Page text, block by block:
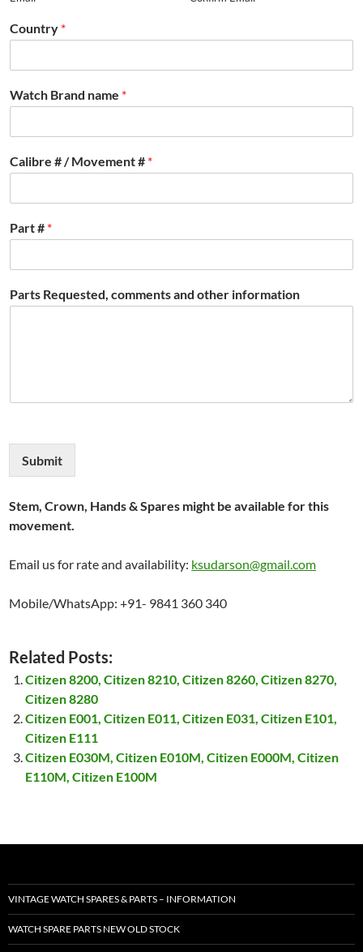
Country *
Watch Brand name *
Calibre # / Movement # *
Part # *
Parts Requested, comments and other information
Submit
Stem, Crown, Hands & Spares might be available for this
movement.
Email us for rate and availability: ksudarson@gmail.com
Mobile/WhatsApp: +91- 9841 360 340
Related Posts:
Citizen 8200, Citizen 8210, Citizen 8260, Citizen 8270,
Citizen 8280
Citizen E001, Citizen E011, Citizen E031, Citizen E101,
Citizen E111
Citizen E030M, Citizen E010M, Citizen E000M, Citizen
E110M, Citizen E100M
VINTAGE WATCH SPARES & PARTS – INFORMATION
WATCH SPARE PARTS NEW OLD STOCK